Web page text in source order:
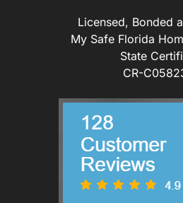
Licensed, Bonded
My Safe Florida
State
CR-